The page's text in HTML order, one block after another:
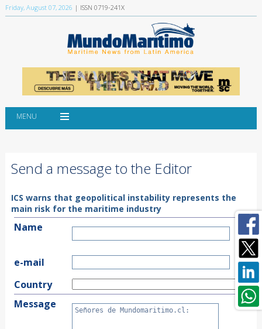
Friday, August 07, 2026 | ISSN 0719-241X
MENU
Send a message to the Editor
ICS warns that geopolitical instability represents the
main risk for the maritime industry
Name
e-mail
Country
Message